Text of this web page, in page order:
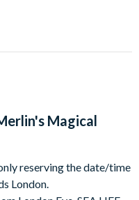
and experience stunning
wheel. Dive in
London Aquarium and
Shrek, Donkey and their
London’s darkest history
scarily true stories and a
Magical
reserving the date/time
London.